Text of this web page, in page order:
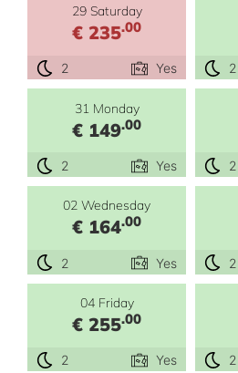
29 Saturday
€ 235.00
2 Yes 2
31 Monday
€ 149.00
2 Yes 2
02 Wednesday
€ 164.00
2 Yes 2
04 Friday
€ 255.00
2 Yes 2